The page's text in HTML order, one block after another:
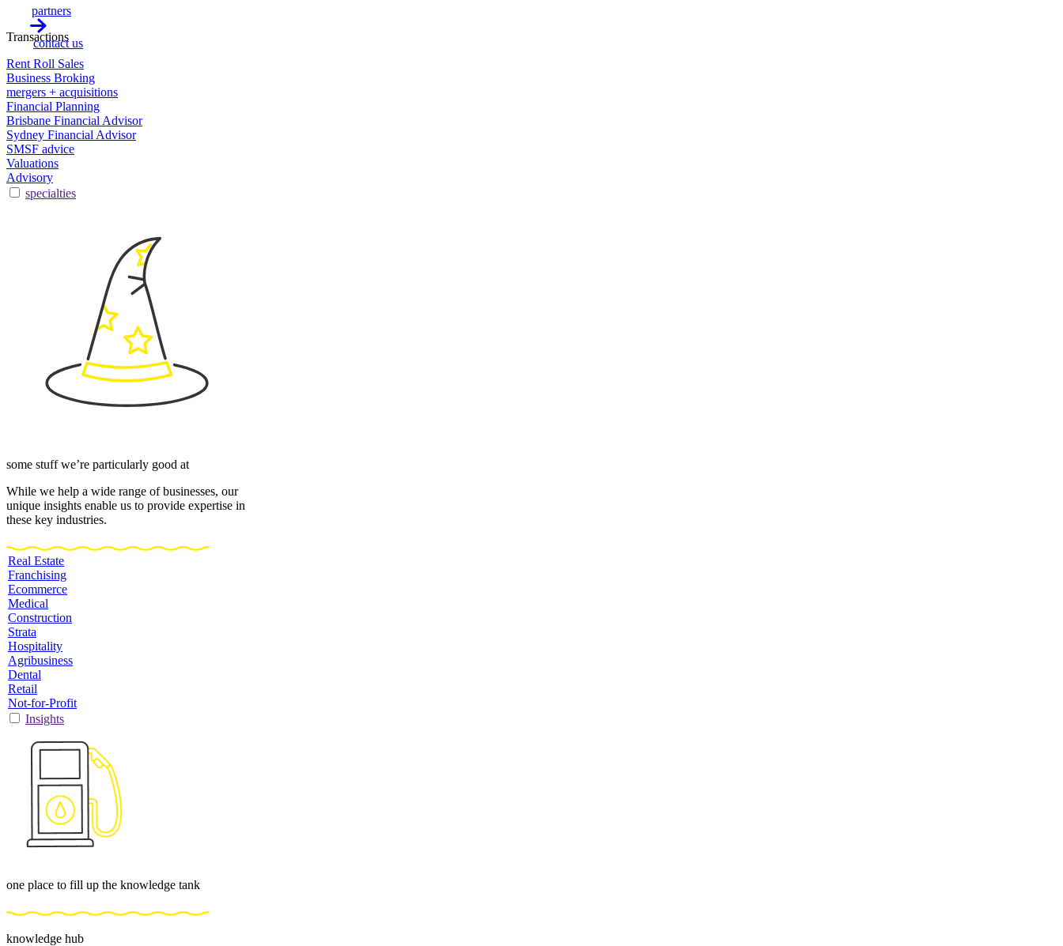
partners
contact us
Transactions
Rent Roll Sales
Business Broking
mergers + acquisitions
Financial Planning
Brisbane Financial Advisor
Sydney Financial Advisor
SMSF advice
Valuations
Advisory
specialties
some stuff we’re particularly good at
While we help a wide range of businesses, our
unique insights enable us to provide expertise in
these key industries.
Real Estate
Franchising
Ecommerce
Medical
Construction
Strata
Hospitality
Agribusiness
Dental
Retail
Not-for-Profit
Insights
one place to fill up the knowledge tank
knowledge hub